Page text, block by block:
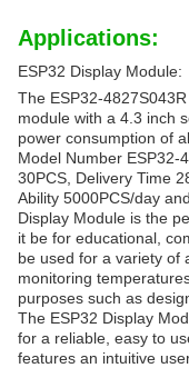
Applications:
ESP32 Display Module:
The ESP32-
module with a 4.3 inch
power consumption of
Model Number ESP32-
30PCS, Delivery Time
Ability 5000PCS/day
Display Module is the
it be for educational,
be used for a variety of
monitoring
purposes such as
The ESP32 Display
for a reliable, easy to
features an intuitive